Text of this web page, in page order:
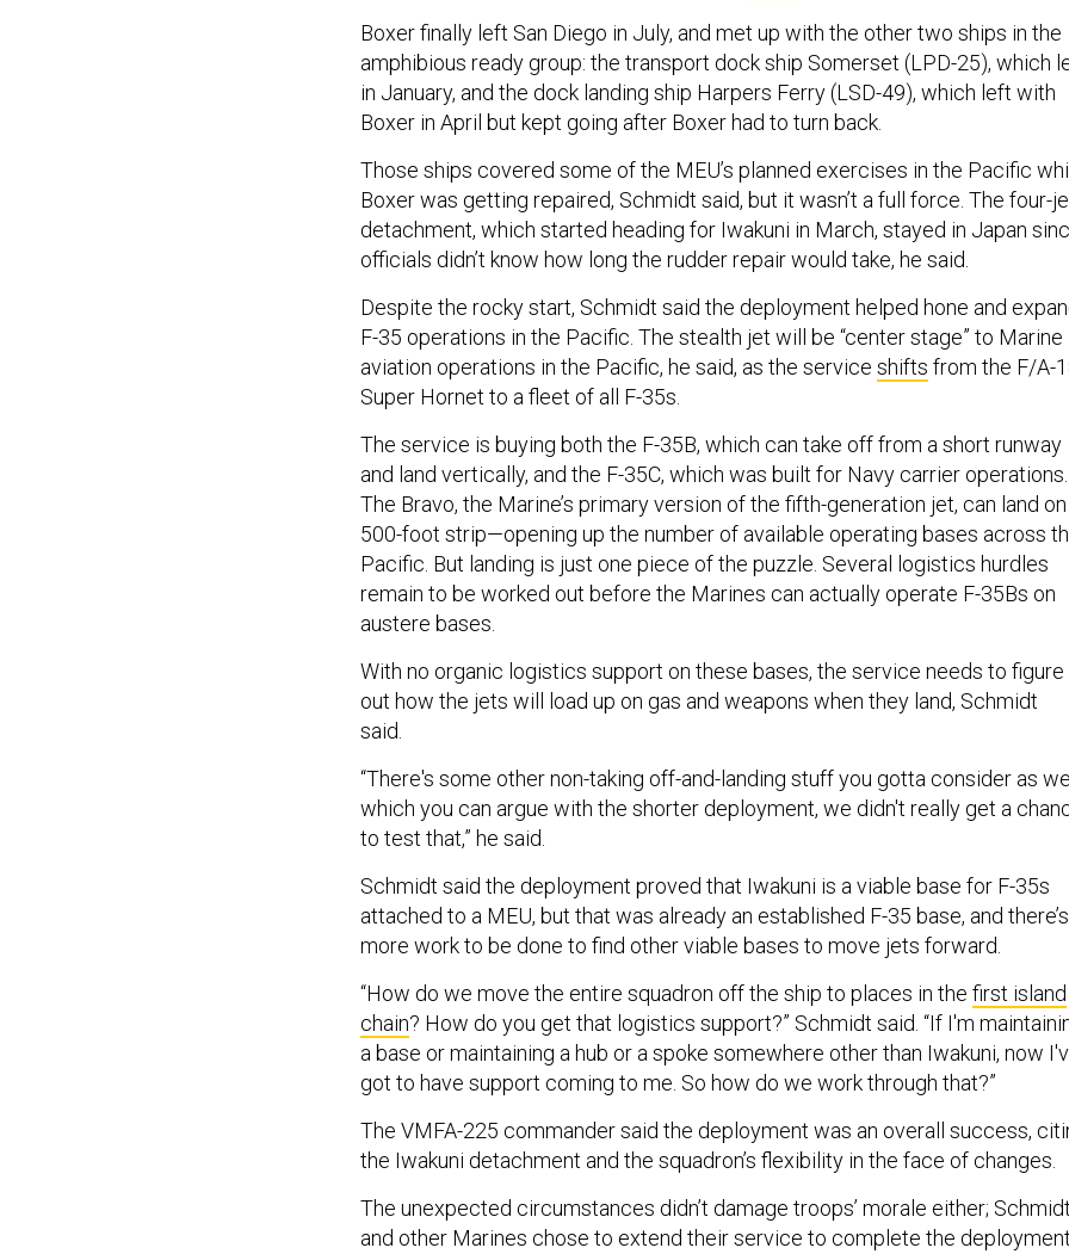
Boxer finally left San Diego in July, and met up with the other two ships in the
amphibious ready group: the transport dock ship Somerset (LPD-25), which
in January, and the dock landing ship Harpers Ferry (LSD-49), which left with
Boxer in April but kept going after Boxer had to turn back.
Those ships covered some of the MEU’s planned exercises in the Pacific
Boxer was getting repaired, Schmidt said, but it wasn’t a full force. The four-
detachment, which started heading for Iwakuni in March, stayed in Japan
officials didn’t know how long the rudder repair would take, he said.
Despite the rocky start, Schmidt said the deployment helped hone and
F-35 operations in the Pacific. The stealth jet will be “center stage” to Marine
aviation operations in the Pacific, he said, as the service shifts from the F/A-
Super Hornet to a fleet of all F-35s.
The service is buying both the F-35B, which can take off from a short runway
and land vertically, and the F-35C, which was built for Navy carrier operations.
The Bravo, the Marine’s primary version of the fifth-generation jet, can land
500-foot strip—opening up the number of available operating bases across
Pacific. But landing is just one piece of the puzzle. Several logistics hurdles
remain to be worked out before the Marines can actually operate F-35Bs on
austere bases.
With no organic logistics support on these bases, the service needs to figure
out how the jets will load up on gas and weapons when they land, Schmidt
said.
“There's some other non-taking off-and-landing stuff you gotta consider as
which you can argue with the shorter deployment, we didn't really get a
to test that,” he said.
Schmidt said the deployment proved that Iwakuni is a viable base for F-35s
attached to a MEU, but that was already an established F-35 base, and there’s
more work to be done to find other viable bases to move jets forward.
“How do we move the entire squadron off the ship to places in the first island
chain? How do you get that logistics support?” Schmidt said. “If I'm
a base or maintaining a hub or a spoke somewhere other than Iwakuni, now
got to have support coming to me. So how do we work through that?”
The VMFA-225 commander said the deployment was an overall success,
the Iwakuni detachment and the squadron’s flexibility in the face of changes.
The unexpected circumstances didn’t damage troops’ morale either; Schmidt
and other Marines chose to extend their service to complete the